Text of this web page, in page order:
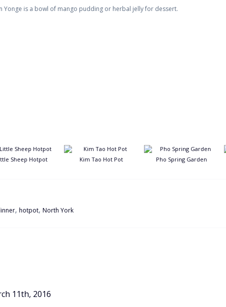
Yonge is a bowl of mango pudding or herbal jelly for dessert.
Sheep Hotpot Kim Tao Hot Pot
Pho Spring Garden
, hotpot, North York
11th, 2016